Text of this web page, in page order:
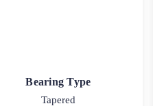
Bearing Type
Tapered